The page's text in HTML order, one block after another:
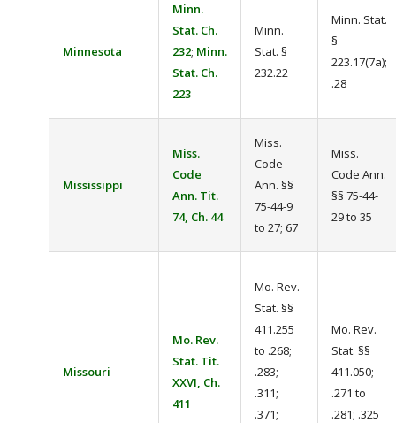
Minnesota
Minn.
Stat. Ch.
232; Minn.
Stat. Ch.
223
Minn.
Stat. §
232.22
Minn. Stat.
§
223.17(7a);
.28
Mississippi
Miss.
Code
Ann. Tit.
74, Ch. 44
Miss.
Code
Ann. §§
75-44-9
to 27; 67
Miss.
Code Ann.
§§ 75-44-
29 to 35
Missouri
Mo. Rev.
Stat. Tit.
XXVI, Ch.
411
Mo. Rev.
Stat. §§
411.255
to .268;
.283;
.311;
.371;
Mo. Rev.
Stat. §§
411.050;
.271 to
.281; .325